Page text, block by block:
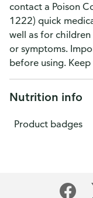
contact a Poison
1222) quick
well as for
or symptoms.
before using.
Nutrition info
Product badges